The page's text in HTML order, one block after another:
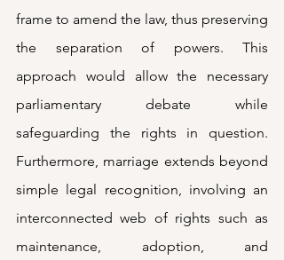
frame to amend the law, thus preserving
the separation of powers. This
approach would allow the necessary
parliamentary debate while
safeguarding the rights in question.
Furthermore, marriage extends beyond
simple legal recognition, involving an
interconnected web of rights such as
maintenance, adoption, and